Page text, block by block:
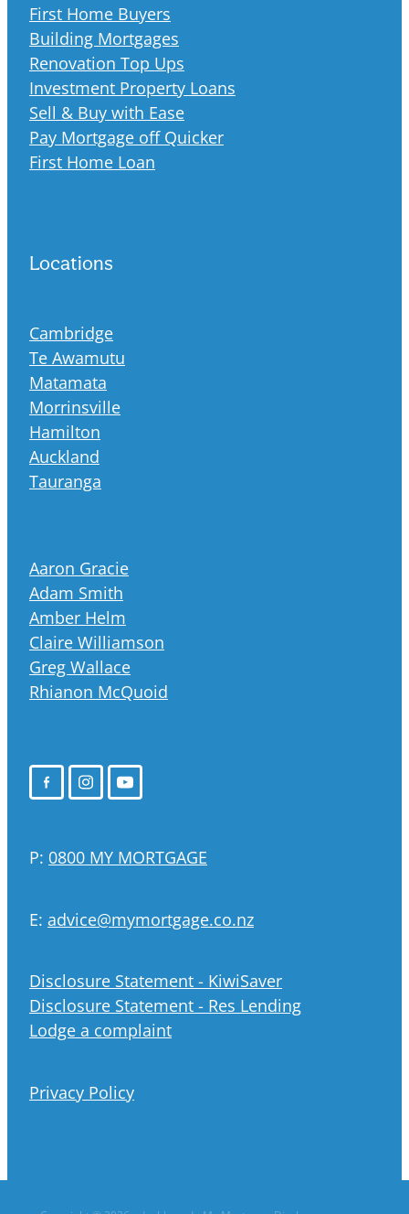
First Home Buyers
Building Mortgages
Renovation Top Ups
Investment Property Loans
Sell & Buy with Ease
Pay Mortgage off Quicker
First Home Loan
Locations
Cambridge
Te Awamutu
Matamata
Morrinsville
Hamilton
Auckland
Tauranga
Aaron Gracie
Adam Smith
Amber Helm
Claire Williamson
Greg Wallace
Rhianon McQuoid
P: 0800 MY MORTGAGE
E: advice@mymortgage.co.nz
Disclosure Statement - KiwiSaver
Disclosure Statement - Res Lending
Lodge a complaint
Privacy Policy